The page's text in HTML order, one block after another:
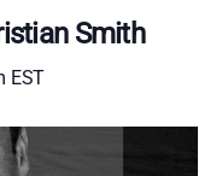
Smith
EST